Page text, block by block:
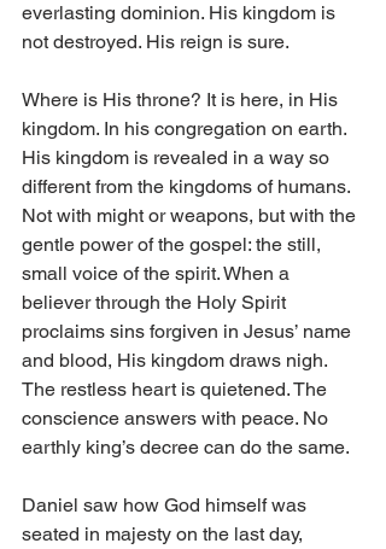
everlasting dominion. His kingdom is
not destroyed. His reign is sure.
Where is His throne? It is here, in His
kingdom. In his congregation on earth.
His kingdom is revealed in a way so
different from the kingdoms of humans.
Not with might or weapons, but with the
gentle power of the gospel: the still,
small voice of the spirit. When a
believer through the Holy Spirit
proclaims sins forgiven in Jesus’ name
and blood, His kingdom draws nigh.
The restless heart is quietened. The
conscience answers with peace. No
earthly king’s decree can do the same.
Daniel saw how God himself was
seated in majesty on the last day,